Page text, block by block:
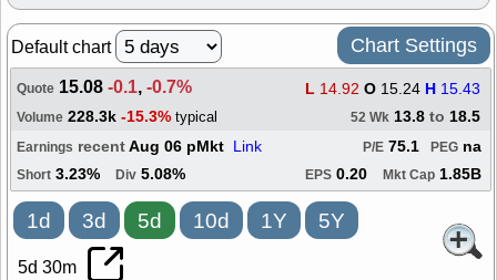
Default chart Chart Settings
Quote 15.08-0.1,-0.7% L 14.92 O 15.24 H 15.43
Volume 228.3k -15.3% typical 52 Wk 13.8 to 18.5
Earnings recentAug 06 pMkt Link PEG na
P/E 75.1
Short 3.23% Div 5.08% EPS 0.20 Mkt Cap 1.85B
1d 3d 5d 10d 1Y 5Y
5d 30m